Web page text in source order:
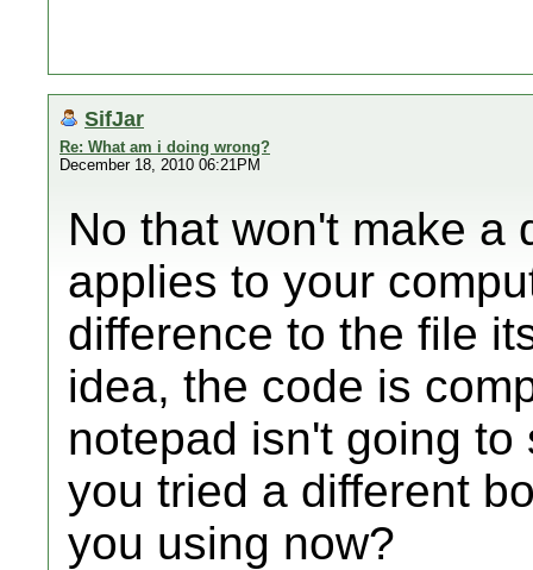
SifJar
Re: What am i doing wrong?
December 18, 2010 06:21PM
No that won't make a
applies to your
difference to the file
idea, the code is
notepad isn't going
you tried a different
you using now?